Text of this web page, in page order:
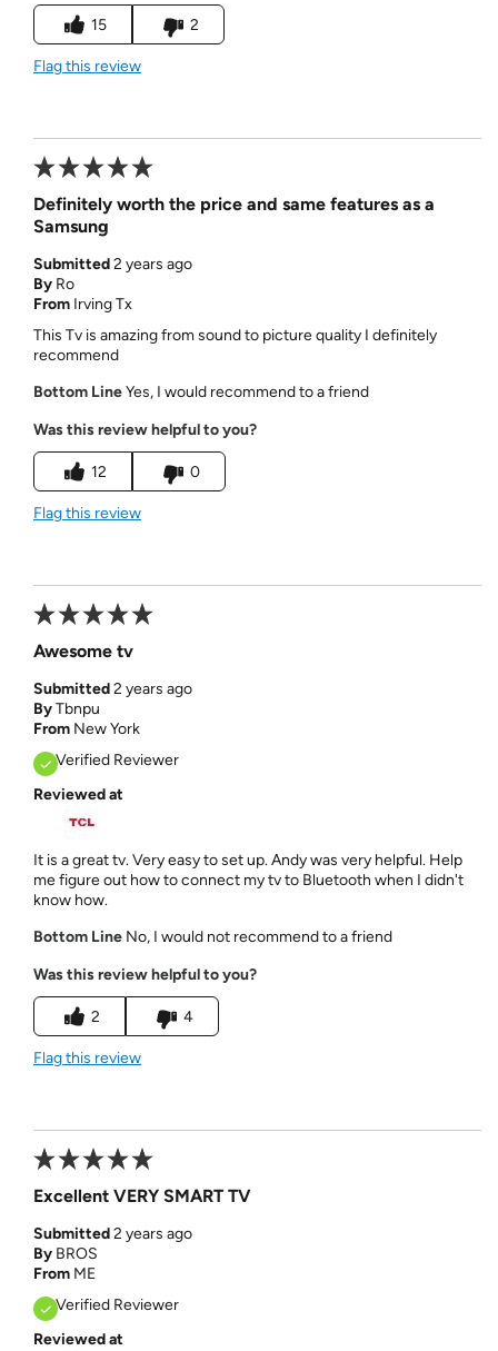
15 2
Flag this review
Definitely worth the price and same features as a
Samsung
Submitted2 years ago
By Ro
From Irving Tx
This Tv is amazing from sound to picture quality I definitely
recommend
Bottom LineYes, I would recommend to a friend
Was this review helpful to you?
12 0
Flag this review
Awesome tv
Submitted2 years ago
ByTbnpu
From New York
Verified Reviewer
Reviewed at
It is a great tv. Very easy to set up. Andy was very helpful. Help
me figure out how to connect my tv to Bluetooth when I didn't
know how.
Bottom LineNo, I would not recommend to a friend
Was this review helpful to you?
2 4
Flag this review
Excellent VERY SMART TV
Submitted2 years ago
By BROS
From ME
Verified Reviewer
Reviewed at